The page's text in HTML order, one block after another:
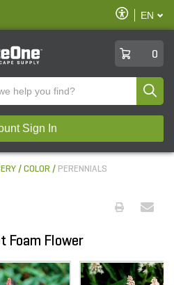
Enable
Accessibility
EN
0
Sign In
COLOR PERENNIALS
Foam Flower